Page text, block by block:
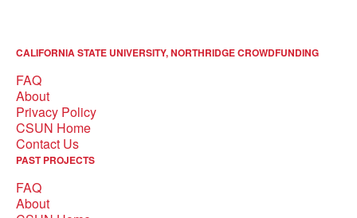
CALIFORNIA STATE UNIVERSITY, NORTHRIDGE CROWDFUNDING
FAQ
About
Privacy Policy
CSUN Home
Contact Us
PAST PROJECTS
FAQ
About